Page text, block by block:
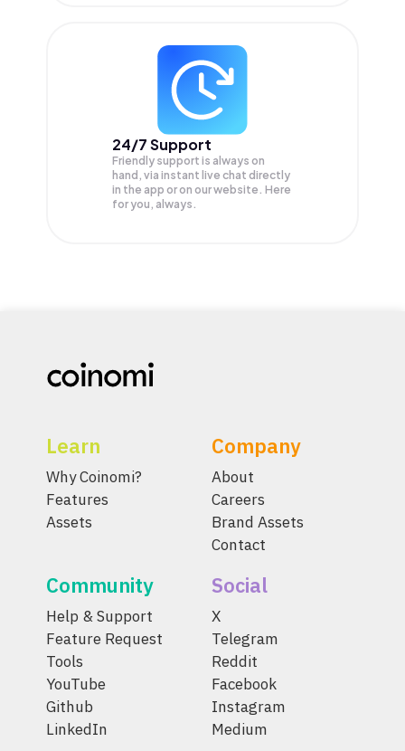
24/7 Support
Friendly support is always on
hand, via instant live chat directly
in the app or on our website. Here
for you, always.
Learn
Why Coinomi?
Features
Assets
Company
About
Careers
Brand Assets
Contact
Community
Help & Support
Feature Request
Tools
YouTube
Github
LinkedIn
Social
X
Telegram
Reddit
Facebook
Instagram
Medium